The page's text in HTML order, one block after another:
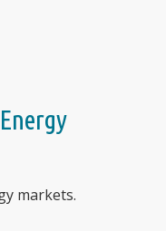
markets.